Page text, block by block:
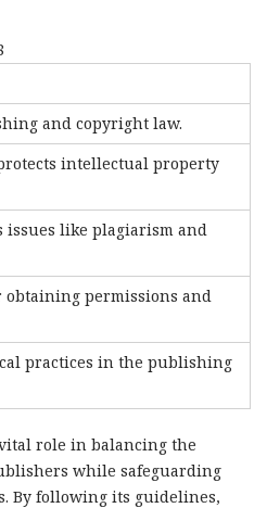
and copyright law.
intellectual property
issues like plagiarism and
permissions and
practices in the publishing
role in balancing the
while safeguarding
By following its guidelines,